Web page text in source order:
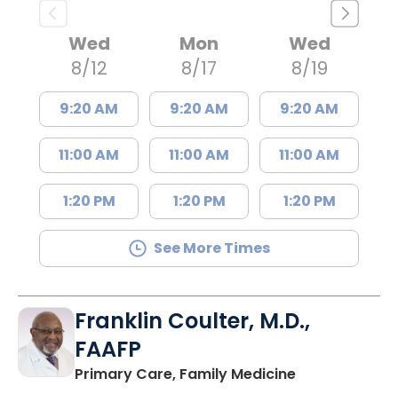
Wed
8/12
9:20 AM
11:00 AM
1:20 PM
Mon
8/17
9:20 AM
11:00 AM
1:20 PM
Wed
8/19
9:20 AM
11:00 AM
1:20 PM
See More Times
Franklin Coulter, M.D.,
FAAFP
Primary Care, Family Medicinein